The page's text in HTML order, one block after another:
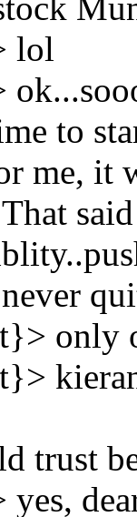
lol
to
me, it
only
trust